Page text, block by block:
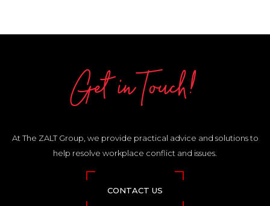
Get in Touch!
At The ZALT Group, we provide practical advice and solutions to
help resolve workplace conflict and issues.
CONTACT US